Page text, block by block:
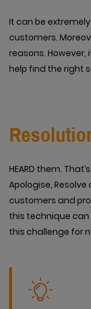
It can be
customers.
reasons. However,
help find the right
HEARD them.
Apologise,
customers and
this technique can
this challenge for